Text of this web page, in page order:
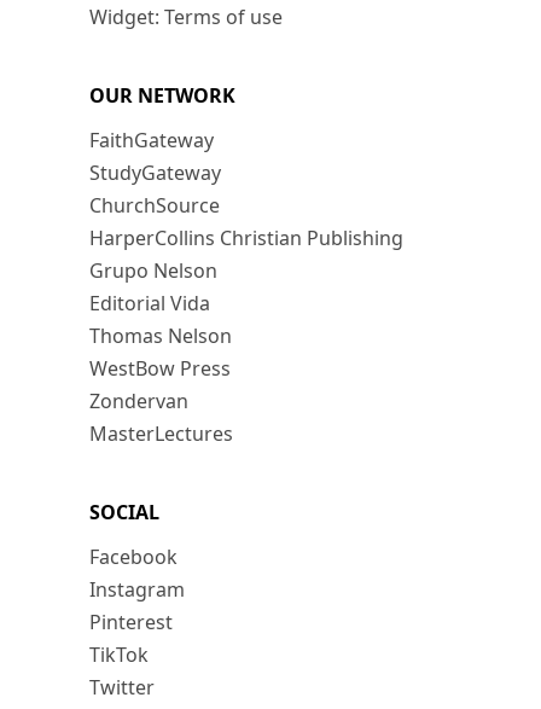
Widget: Terms of use
OUR NETWORK
FaithGateway
StudyGateway
ChurchSource
HarperCollins Christian Publishing
Grupo Nelson
Editorial Vida
Thomas Nelson
WestBow Press
Zondervan
MasterLectures
SOCIAL
Facebook
Instagram
Pinterest
TikTok
Twitter